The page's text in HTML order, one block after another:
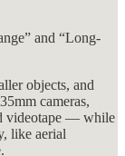
and “Long-
objects, and
cameras,
videotape — while
like aerial